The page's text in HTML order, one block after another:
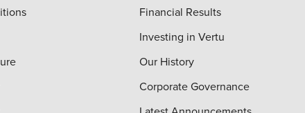
Financial Results
Investing in Vertu
Our History
Corporate Governance